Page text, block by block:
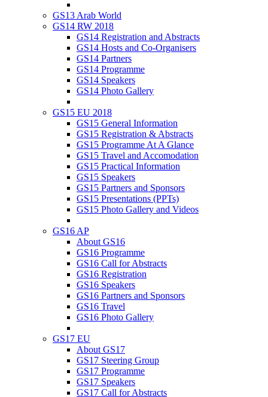
GS13 Arab World
GS14 RW 2018
GS14 Registration and Abstracts
GS14 Hosts and Co-Organisers
GS14 Partners
GS14 Programme
GS14 Speakers
GS14 Photo Gallery
GS15 EU 2018
GS15 General Information
GS15 Registration & Abstracts
GS15 Programme At A Glance
GS15 Travel and Accomodation
GS15 Practical Information
GS15 Speakers
GS15 Partners and Sponsors
GS15 Presentations (PPTs)
GS15 Photo Gallery and Videos
GS16 AP
About GS16
GS16 Programme
GS16 Call for Abstracts
GS16 Registration
GS16 Speakers
GS16 Partners and Sponsors
GS16 Travel
GS16 Photo Gallery
GS17 EU
About GS17
GS17 Steering Group
GS17 Programme
GS17 Speakers
GS17 Call for Abstracts